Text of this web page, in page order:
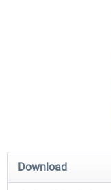
Airbus Bundle
Download